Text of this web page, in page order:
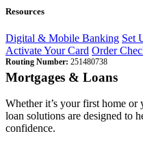
Resources
Digital & Mobile Banking Set
Activate Your Card Order
Routing Number: 251480738
Mortgages & Loans
Whether it’s your first home
loan solutions are designed to
confidence.